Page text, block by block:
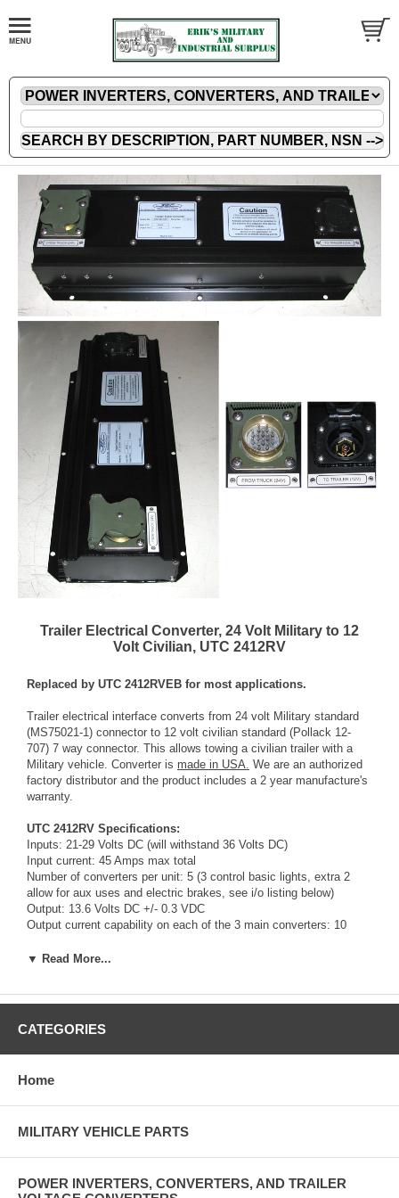
Trailer Electrical Converter, 24 Volt Military to 12
Volt Civilian, UTC 2412RV
Replaced by UTC 2412RVEB for most applications.
Trailer electrical interface converts from 24 volt Military standard
(MS75021-1) connector to 12 volt civilian standard (Pollack 12-
707) 7 way connector. This allows towing a civilian trailer with a
Military vehicle. Converter is made in USA. We are an authorized
factory distributor and the product includes a 2 year manufacture's
warranty.
UTC 2412RV Specifications:
Inputs: 21-29 Volts DC (will withstand 36 Volts DC)
Input current: 45 Amps max total
Number of converters per unit: 5 (3 control basic lights, extra 2
allow for aux uses and electric brakes, see i/o listing below)
Output: 13.6 Volts DC +/- 0.3 VDC
Output current capability on each of the 3 main converters: 10
Output current capability on each auxiliary converter: 15 Amps
Efficiency: 90 percent typical
Mounting holes (6) for 1/4 inch hardware.
Overall Length: 21-1/4 inches
Overall width: 8-11/16 inches
Input connector configuration:
C- not used
▼ Read More...
CATEGORIES
Home
MILITARY VEHICLE PARTS
POWER INVERTERS, CONVERTERS, AND TRAILER